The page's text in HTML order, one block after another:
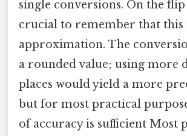
single conversions. On the flip
crucial to remember that this
approximation. The
a rounded value; using more
places would yield a more
but for most practical
of accuracy is sufficient Most